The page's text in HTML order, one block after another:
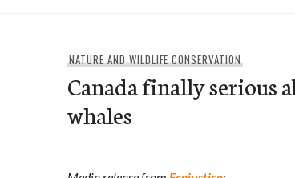
NATURE AND WILDLIFE CONSERVATION
Canada finally
whales